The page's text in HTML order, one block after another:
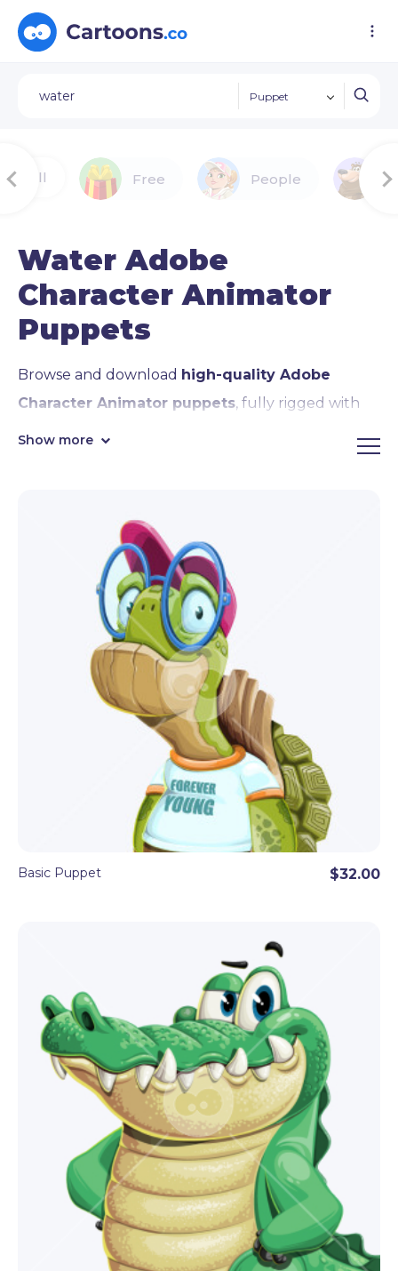
Puppet
All Free People
Water Adobe
Character Animator
Puppets
Browse and download high-quality Adobe
Character Animator puppets, fully rigged with
face & body tracking, lipsync, motion controls,
premade hand triggers
Motion Library compatibility.
Sleek, cute, and super entertaining, these
Character Animator puppets are eager to join your
next video projects and streams! By downloading,
you get the fully rigged.Puppet file format
ready to import in Character Animator right away.
Editable in Adobe Illustrator.
Show more
Basic Puppet $32.00